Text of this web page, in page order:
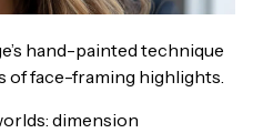
hand-painted technique
of face-framing highlights.
dimension